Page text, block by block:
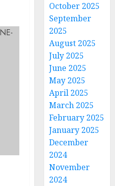
October 2025
September
2025
August 2025
July 2025
June 2025
May 2025
April 2025
March 2025
February 2025
January 2025
December
2024
November
2024